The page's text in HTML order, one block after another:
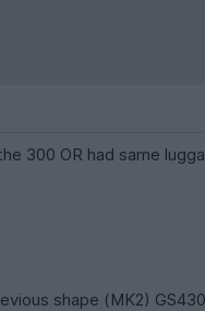
300 OR had same
shape (MK2)